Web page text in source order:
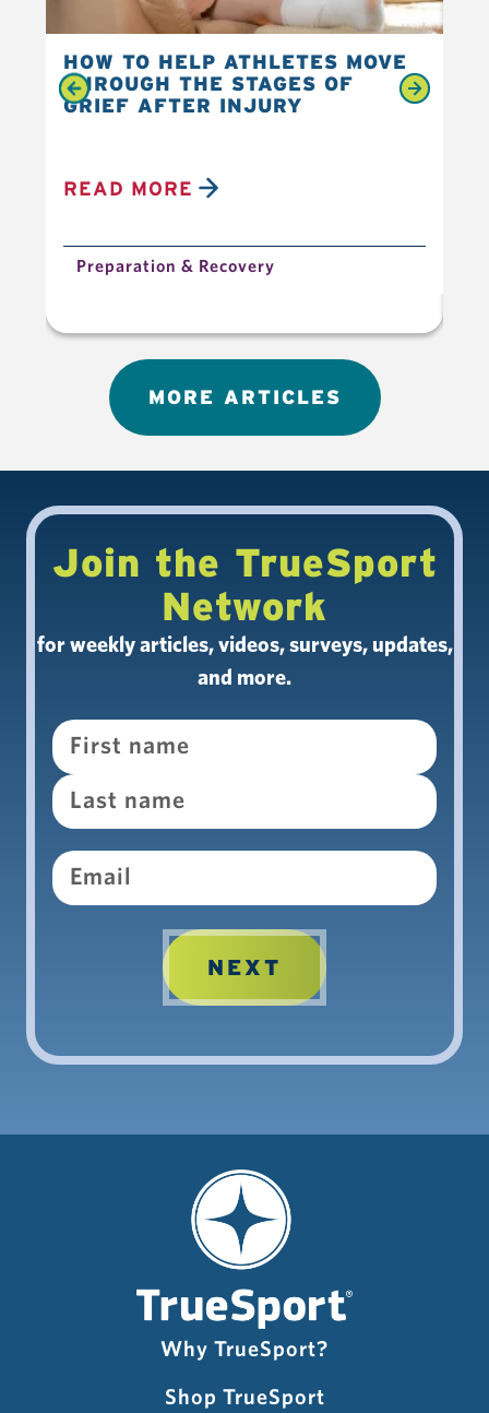
HOW TO HELP ATHLETES MOVE
THROUGH THE STAGES OF
GRIEF AFTER INJURY
READ MORE
Preparation & Recovery
MORE ARTICLES
Join the TrueSport
Network
for weekly articles, videos, surveys, updates,
and more.
Name
Email
Why TrueSport?
Shop TrueSport